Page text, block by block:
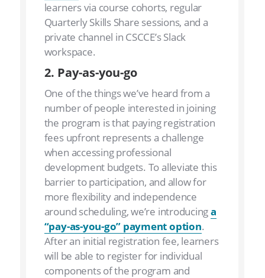
learners via course cohorts, regular
Quarterly Skills Share sessions, and a
private channel in CSCCE’s Slack
workspace.
2. Pay-as-you-go
One of the things we’ve heard from a
number of people interested in joining
the program is that paying registration
fees upfront represents a challenge
when accessing professional
development budgets. To alleviate this
barrier to participation, and allow for
more flexibility and independence
around scheduling, we’re introducinga
“pay-as-you-go” payment option.
After an initial registration fee, learners
will be able to register for individual
components of the program and